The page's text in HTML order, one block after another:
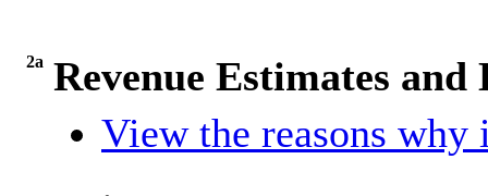
2a Revenue Estimates
View the reasons why